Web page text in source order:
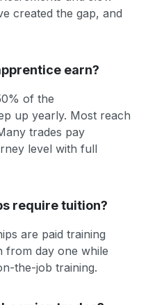
created the gap, and
earn?
of the
up yearly. Most reach
trades pay
level with full
require tuition?
are paid training
from day one while
the-job training.